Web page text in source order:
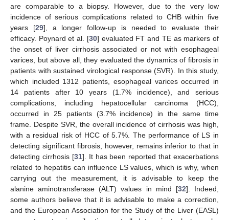
are comparable to a biopsy. However, due to the very low
incidence of serious complications related to CHB within five
years [29], a longer follow-up is needed to evaluate their
efficacy. Poynard et al. [30] evaluated FT and TE as markers of
the onset of liver cirrhosis associated or not with esophageal
varices, but above all, they evaluated the dynamics of fibrosis in
patients with sustained virological response (SVR). In this study,
which included 1312 patients, esophageal varices occurred in
14 patients after 10 years (1.7% incidence), and serious
complications, including hepatocellular carcinoma (HCC),
occurred in 25 patients (3.7% incidence) in the same time
frame. Despite SVR, the overall incidence of cirrhosis was high,
with a residual risk of HCC of 5.7%. The performance of LS in
detecting significant fibrosis, however, remains inferior to that in
detecting cirrhosis [31]. It has been reported that exacerbations
related to hepatitis can influence LS values, which is why, when
carrying out the measurement, it is advisable to keep the
alanine aminotransferase (ALT) values in mind [32]. Indeed,
some authors believe that it is advisable to make a correction,
and the European Association for the Study of the Liver (EASL)